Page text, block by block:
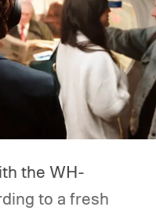
the WH-
to a fresh